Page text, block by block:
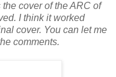
cover of the ARC of
I think it worked
cover. You can let me
comments.